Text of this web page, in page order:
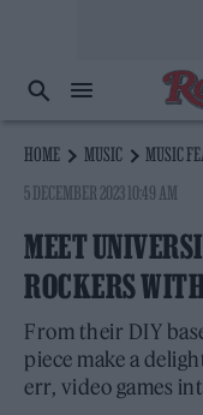
HOME MUSIC
MUSIC
5 DECEMBER 2023 10:49 AM
MEET
ROCKERS
From their DIY
piece make a
err, video games